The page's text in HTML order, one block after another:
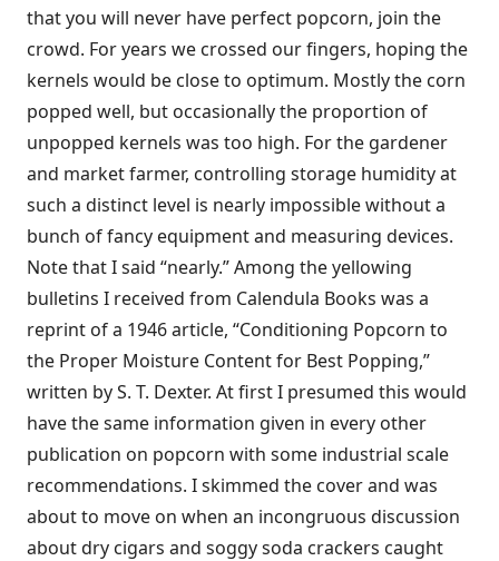
that you will never have perfect popcorn, join the
crowd. For years we crossed our fingers, hoping the
kernels would be close to optimum. Mostly the corn
popped well, but occasionally the proportion of
unpopped kernels was too high. For the gardener
and market farmer, controlling storage humidity at
such a distinct level is nearly impossible without a
bunch of fancy equipment and measuring devices.
Note that I said “nearly.” Among the yellowing
bulletins I received from Calendula Books was a
reprint of a 1946 article, “Conditioning Popcorn to
the Proper Moisture Content for Best Popping,”
written by S. T. Dexter. At first I presumed this would
have the same information given in every other
publication on popcorn with some industrial scale
recommendations. I skimmed the cover and was
about to move on when an incongruous discussion
about dry cigars and soggy soda crackers caught